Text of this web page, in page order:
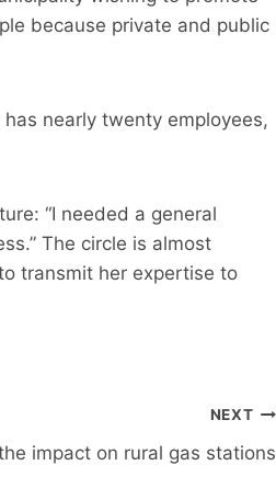
because private and public
nearly twenty employees,
“I needed a general
The circle is almost
transmit her expertise to
NEXT
impact on rural gas stations